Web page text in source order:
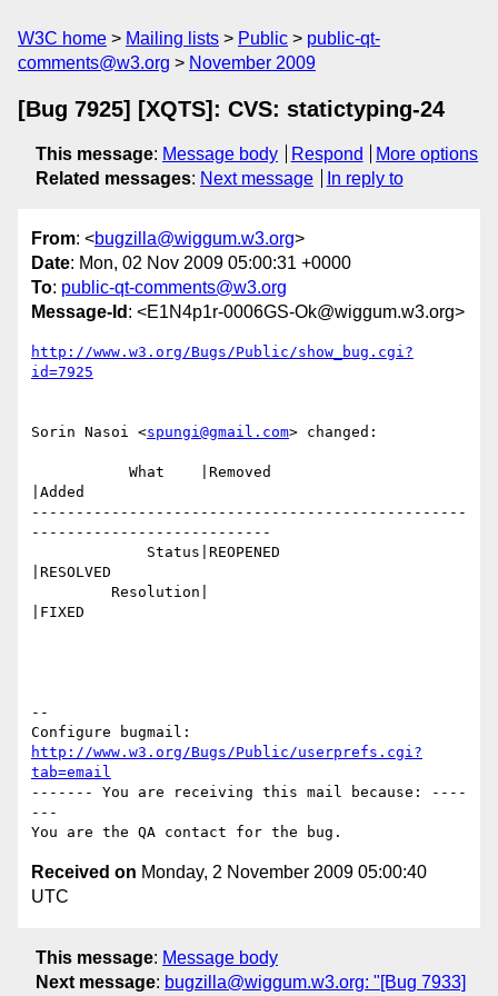
W3C home Mailing lists Public
public-qt-
comments@w3.org
November 2009
[Bug 7925] [XQTS]: CVS: statictyping-24
This message: Message body Respond
More options
Related messages: Next message In reply to
From: <bugzilla@wiggum.w3.org>
Date: Mon, 02 Nov 2009 05:00:31 +0000
To: public-qt-comments@w3.org
Message-Id : <E1N4p1r-0006GS-Ok@wiggum.w3.org>
http://www.w3.org/Bugs/Public/show_bug.cgi?
id=7925
Sorin Nasoi <spungi@gmail.com> changed:
|Added
-------------------------------------------------
---------------------------
|RESOLVED
|FIXED
--
http://www.w3.org/Bugs/Public/userprefs.cgi?
tab=email
------- You are receiving this mail because: ----
---
Received on Monday, 2 November 2009 05:00:40
UTC
This message: Message body
Next message: bugzilla@wiggum.w3.org: "[Bug 7933]